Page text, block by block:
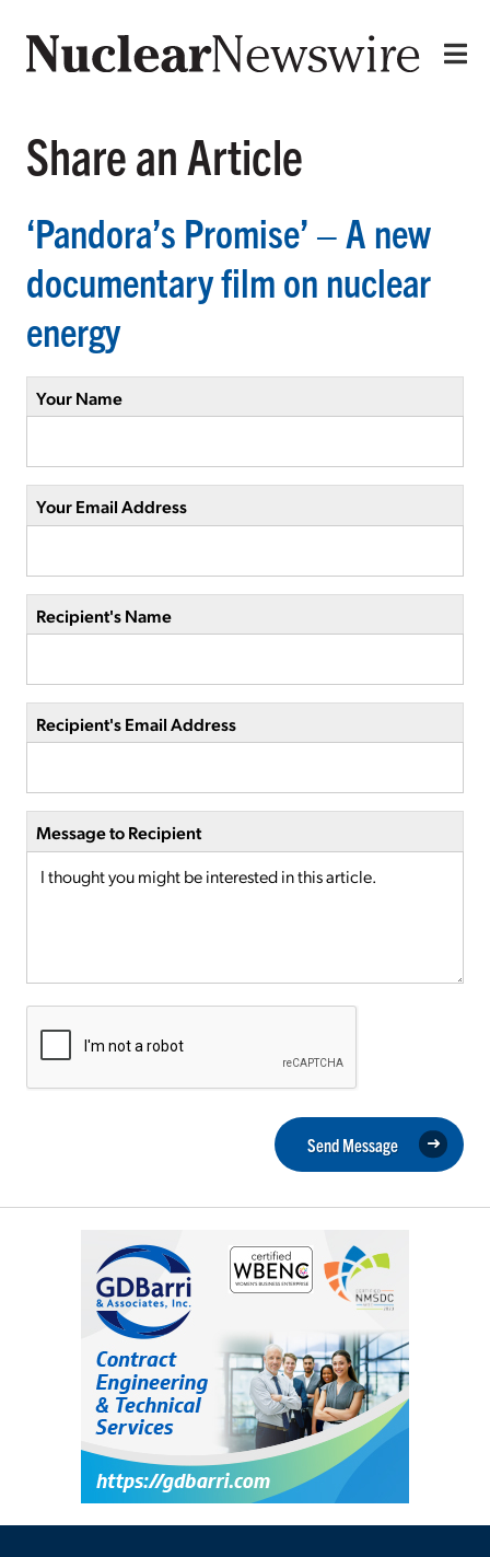
Share an Article
‘Pandora’s Promise’ – A new
documentary film on nuclear
energy
Your Name
Your Email Address
Recipient's Name
Recipient's Email Address
Message to Recipient
Send Message